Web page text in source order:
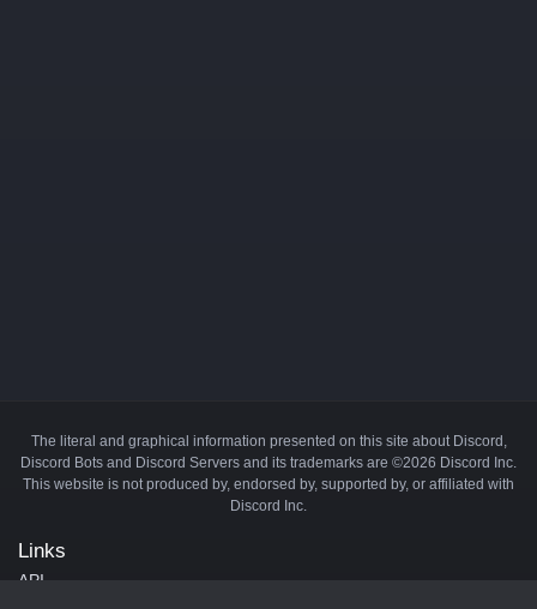
The literal and graphical information presented on this site about Discord,
Discord Bots and Discord Servers and its trademarks are ©2026 Discord Inc.
This website is not produced by, endorsed by, supported by, or affiliated with
Discord Inc.
Links
API